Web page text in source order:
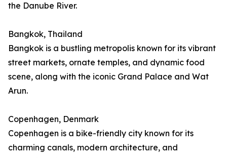
the Danube River.
Bangkok, Thailand
Bangkok is a bustling metropolis known for its vibrant
street markets, ornate temples, and dynamic food
scene, along with the iconic Grand Palace and Wat
Arun.
Copenhagen, Denmark
Copenhagen is a bike-friendly city known for its
charming canals, modern architecture, and